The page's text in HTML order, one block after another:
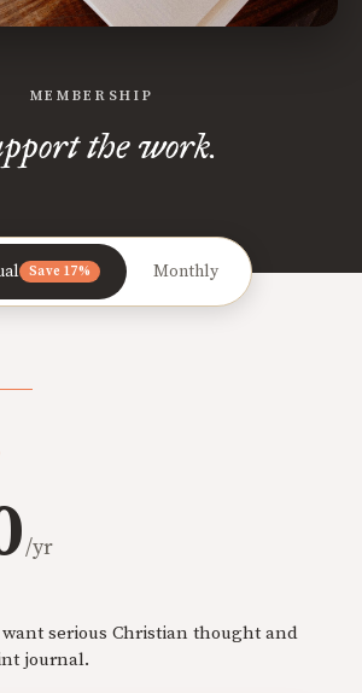
MEMBERSHIP
the work.
Save 17% Monthly
/yr
want serious Christian thought and
journal.